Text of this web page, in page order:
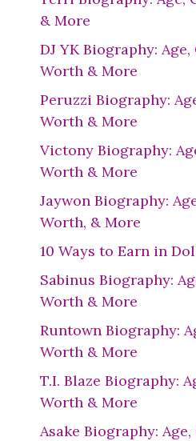
& More
DJ YK Biography:
Worth & More
Peruzzi Biography:
Worth & More
Victony Biography:
Worth & More
Jaywon Biography:
Worth, & More
10 Ways to Earn in
Sabinus Biography:
Worth & More
Runtown Biography:
Worth & More
T.I. Blaze Biography:
Worth & More
Asake Biography: